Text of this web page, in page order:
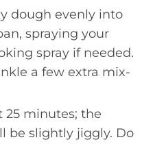
dough evenly into
spraying your
spray if needed.
a few extra mix-
25 minutes; the
be slightly jiggly. Do